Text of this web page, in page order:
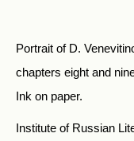
Portrait of D.
chapters eight and
Ink on paper.
Institute of Russian